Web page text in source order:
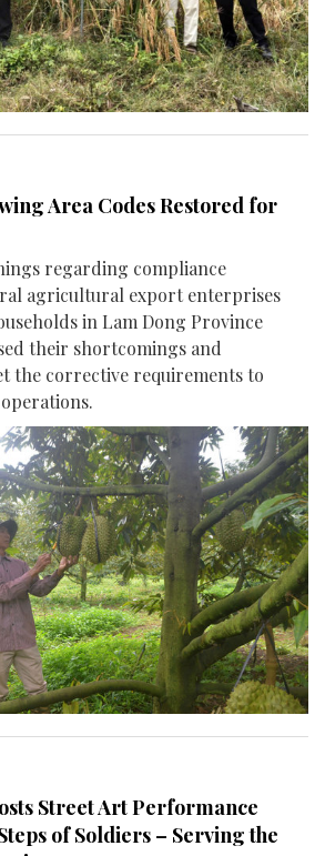
Area Codes Restored for
regarding compliance
agricultural export enterprises
in Lam Dong Province
their shortcomings and
the corrective requirements to
Street Art Performance
of Soldiers – Serving the